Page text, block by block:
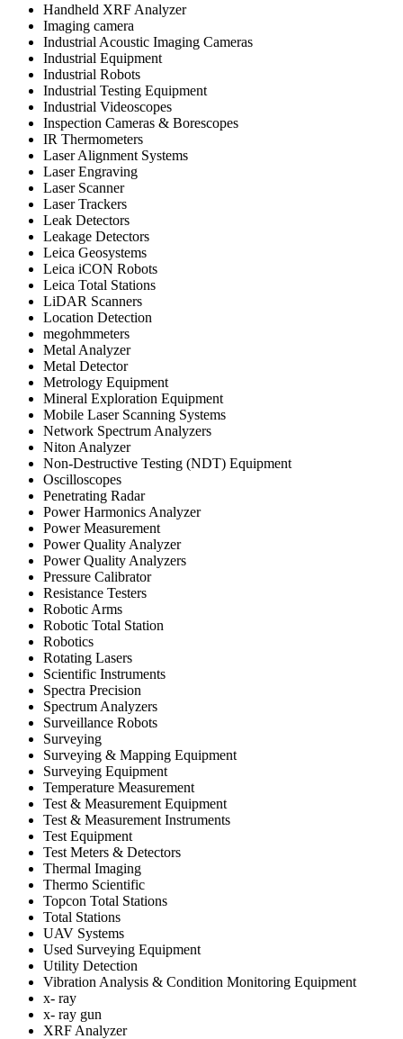
Handheld XRF Analyzer
Imaging camera
Industrial Acoustic Imaging Cameras
Industrial Equipment
Industrial Robots
Industrial Testing Equipment
Industrial Videoscopes
Inspection Cameras & Borescopes
IR Thermometers
Laser Alignment Systems
Laser Engraving
Laser Scanner
Laser Trackers
Leak Detectors
Leakage Detectors
Leica Geosystems
Leica iCON Robots
Leica Total Stations
LiDAR Scanners
Location Detection
megohmmeters
Metal Analyzer
Metal Detector
Metrology Equipment
Mineral Exploration Equipment
Mobile Laser Scanning Systems
Network Spectrum Analyzers
Niton Analyzer
Non-Destructive Testing (NDT) Equipment
Oscilloscopes
Penetrating Radar
Power Harmonics Analyzer
Power Measurement
Power Quality Analyzer
Power Quality Analyzers
Pressure Calibrator
Resistance Testers
Robotic Arms
Robotic Total Station
Robotics
Rotating Lasers
Scientific Instruments
Spectra Precision
Spectrum Analyzers
Surveillance Robots
Surveying
Surveying & Mapping Equipment
Surveying Equipment
Temperature Measurement
Test & Measurement Equipment
Test & Measurement Instruments
Test Equipment
Test Meters & Detectors
Thermal Imaging
Thermo Scientific
Topcon Total Stations
Total Stations
UAV Systems
Used Surveying Equipment
Utility Detection
Vibration Analysis & Condition Monitoring Equipment
x- ray
x- ray gun
XRF Analyzer